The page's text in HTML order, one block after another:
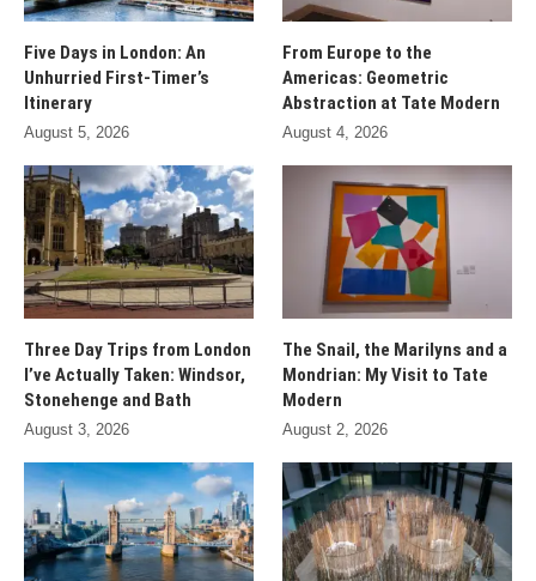
Five Days in London: An
Unhurried First-Timer’s
Itinerary
August 5, 2026
From Europe to the
Americas: Geometric
Abstraction at Tate Modern
August 4, 2026
Three Day Trips from London
I’ve Actually Taken: Windsor,
Stonehenge and Bath
August 3, 2026
The Snail, the Marilyns and a
Mondrian: My Visit to Tate
Modern
August 2, 2026